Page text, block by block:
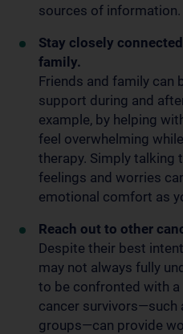
sources of information.
Stay closely
family.
Friends and family can
support during and
example, by helping
feel overwhelming
therapy. Simply talking
feelings and worries
emotional comfort as
Reach out to other
Despite their best
may not always fully
to be confronted with
cancer survivors—such
groups—can provide